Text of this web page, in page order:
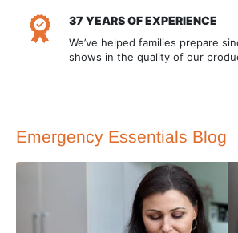
37 YEARS OF EXPERIENCE
We’ve helped families prepare
shows in the quality of our
Emergency Essentials Blog